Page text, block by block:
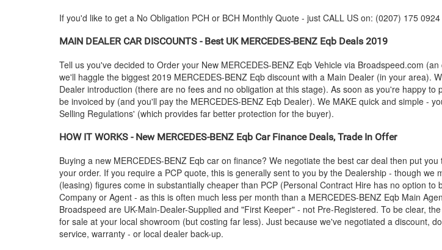
If you'd like to get a No Obligation PCH or BCH Monthly Quote - just CALL US on: (0207) 175
MAIN DEALER CAR DISCOUNTS - Best UK MERCEDES-BENZ Eqb Deals 2019
Tell us you've decided to Order your New MERCEDES-BENZ Eqb Vehicle via Broadspeed.com
we'll haggle the biggest 2019 MERCEDES-BENZ Eqb discount with a Main Dealer (in your area).
Dealer introduction (there are no fees and no obligation at this stage). As soon as you're happy to
be invoiced by (and you'll pay the MERCEDES-BENZ Eqb Dealer). We MAKE quick and simple -
Selling Regulations' (which provides far better protection for the buyer).
HOW IT WORKS - New MERCEDES-BENZ Eqb Car Finance Deals, Trade In Offer
Buying a new MERCEDES-BENZ Eqb car on finance? We negotiate the best car deal then put
your order. If you require a PCP quote, this is generally sent to you by the Dealership - though
(leasing) figures come in substantially cheaper than PCP (Personal Contract Hire has no option
Company or Agent - as this is often much less per month than a MERCEDES-BENZ Eqb Main
Broadspeed are UK-Main-Dealer-Supplied and "First Keeper" - not Pre-Registered. To be clear,
for sale at your local showroom (but costing far less). Just because we've negotiated a discount,
service, warranty - or local dealer back-up.